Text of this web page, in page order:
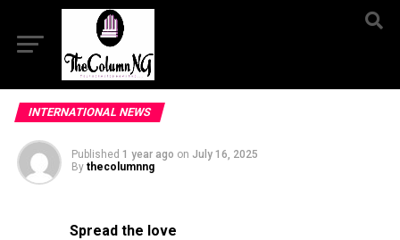
INTERNATIONAL NEWS
Published 1 year ago on July 16, 2025
By thecolumnng
Spread the love